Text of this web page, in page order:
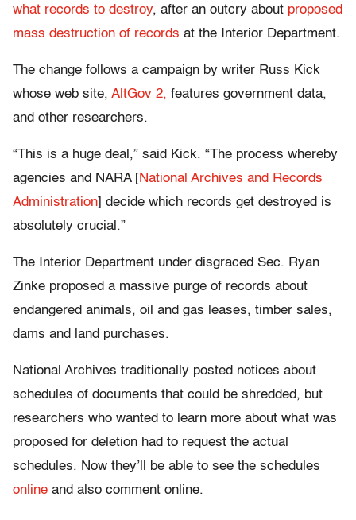
what records to destroy, after an outcry about proposed
mass destruction of records at the Interior Department.
The change follows a campaign by writer Russ Kick
whose web site, AltGov 2, features government data,
and other researchers.
“This is a huge deal,” said Kick. “The process whereby
agencies and NARA [National Archives and Records
Administration] decide which records get destroyed is
absolutely crucial.”
The Interior Department under disgraced Sec. Ryan
Zinke proposed a massive purge of records about
endangered animals, oil and gas leases, timber sales,
dams and land purchases.
National Archives traditionally posted notices about
schedules of documents that could be shredded, but
researchers who wanted to learn more about what was
proposed for deletion had to request the actual
schedules. Now they’ll be able to see the schedules
online and also comment online.